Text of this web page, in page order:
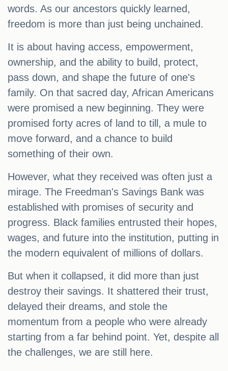
words. As our ancestors quickly learned,
freedom is more than just being unchained.
It is about having access, empowerment,
ownership, and the ability to build, protect,
pass down, and shape the future of one's
family. On that sacred day, African Americans
were promised a new beginning. They were
promised forty acres of land to till, a mule to
move forward, and a chance to build
something of their own.
However, what they received was often just a
mirage. The Freedman's Savings Bank was
established with promises of security and
progress. Black families entrusted their hopes,
wages, and future into the institution, putting in
the modern equivalent of millions of dollars.
But when it collapsed, it did more than just
destroy their savings. It shattered their trust,
delayed their dreams, and stole the
momentum from a people who were already
starting from a far behind point. Yet, despite all
the challenges, we are still here.